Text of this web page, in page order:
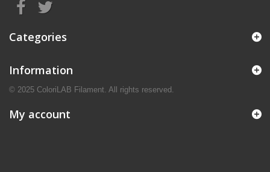
Categories
Information
© 2025 ColoriLAB Filament. All rights reserved.
My account